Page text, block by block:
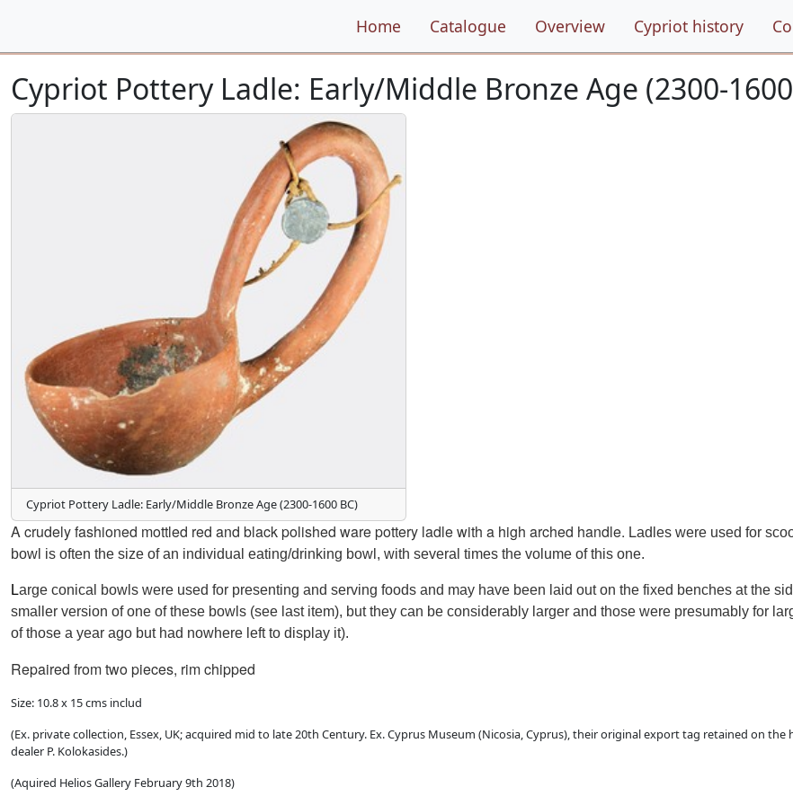
Home Catalogue Overview Cypriot history
Cypriot Pottery Ladle: Early/Middle Bronze Age (2300-
Cypriot Pottery Ladle: Early/Middle Bronze Age (2300-1600 BC)
Acrudely fashioned mottled red and black polished ware pottery ladle with a high arched handle. Ladles were used for
bowl is often the size of an individual eating/drinking bowl, with several times the volume of this one.
Large conical bowls were used for presenting and serving foods and may have been laid out on the fixed benches at the
smaller version of one of these bowls (see last item), but they can be considerably larger and those were presumably for
of those a year ago but had nowhere left to display it).
Repaired from two pieces, rim chipped
Size: 10.8 x 15 cms includ
(Ex. private collection, Essex, UK; acquired mid to late 20th Century. Ex. Cyprus Museum (Nicosia, Cyprus), their original export tag retained on
dealer P. Kolokasides.)
(Aquired Helios Gallery February 9th 2018)